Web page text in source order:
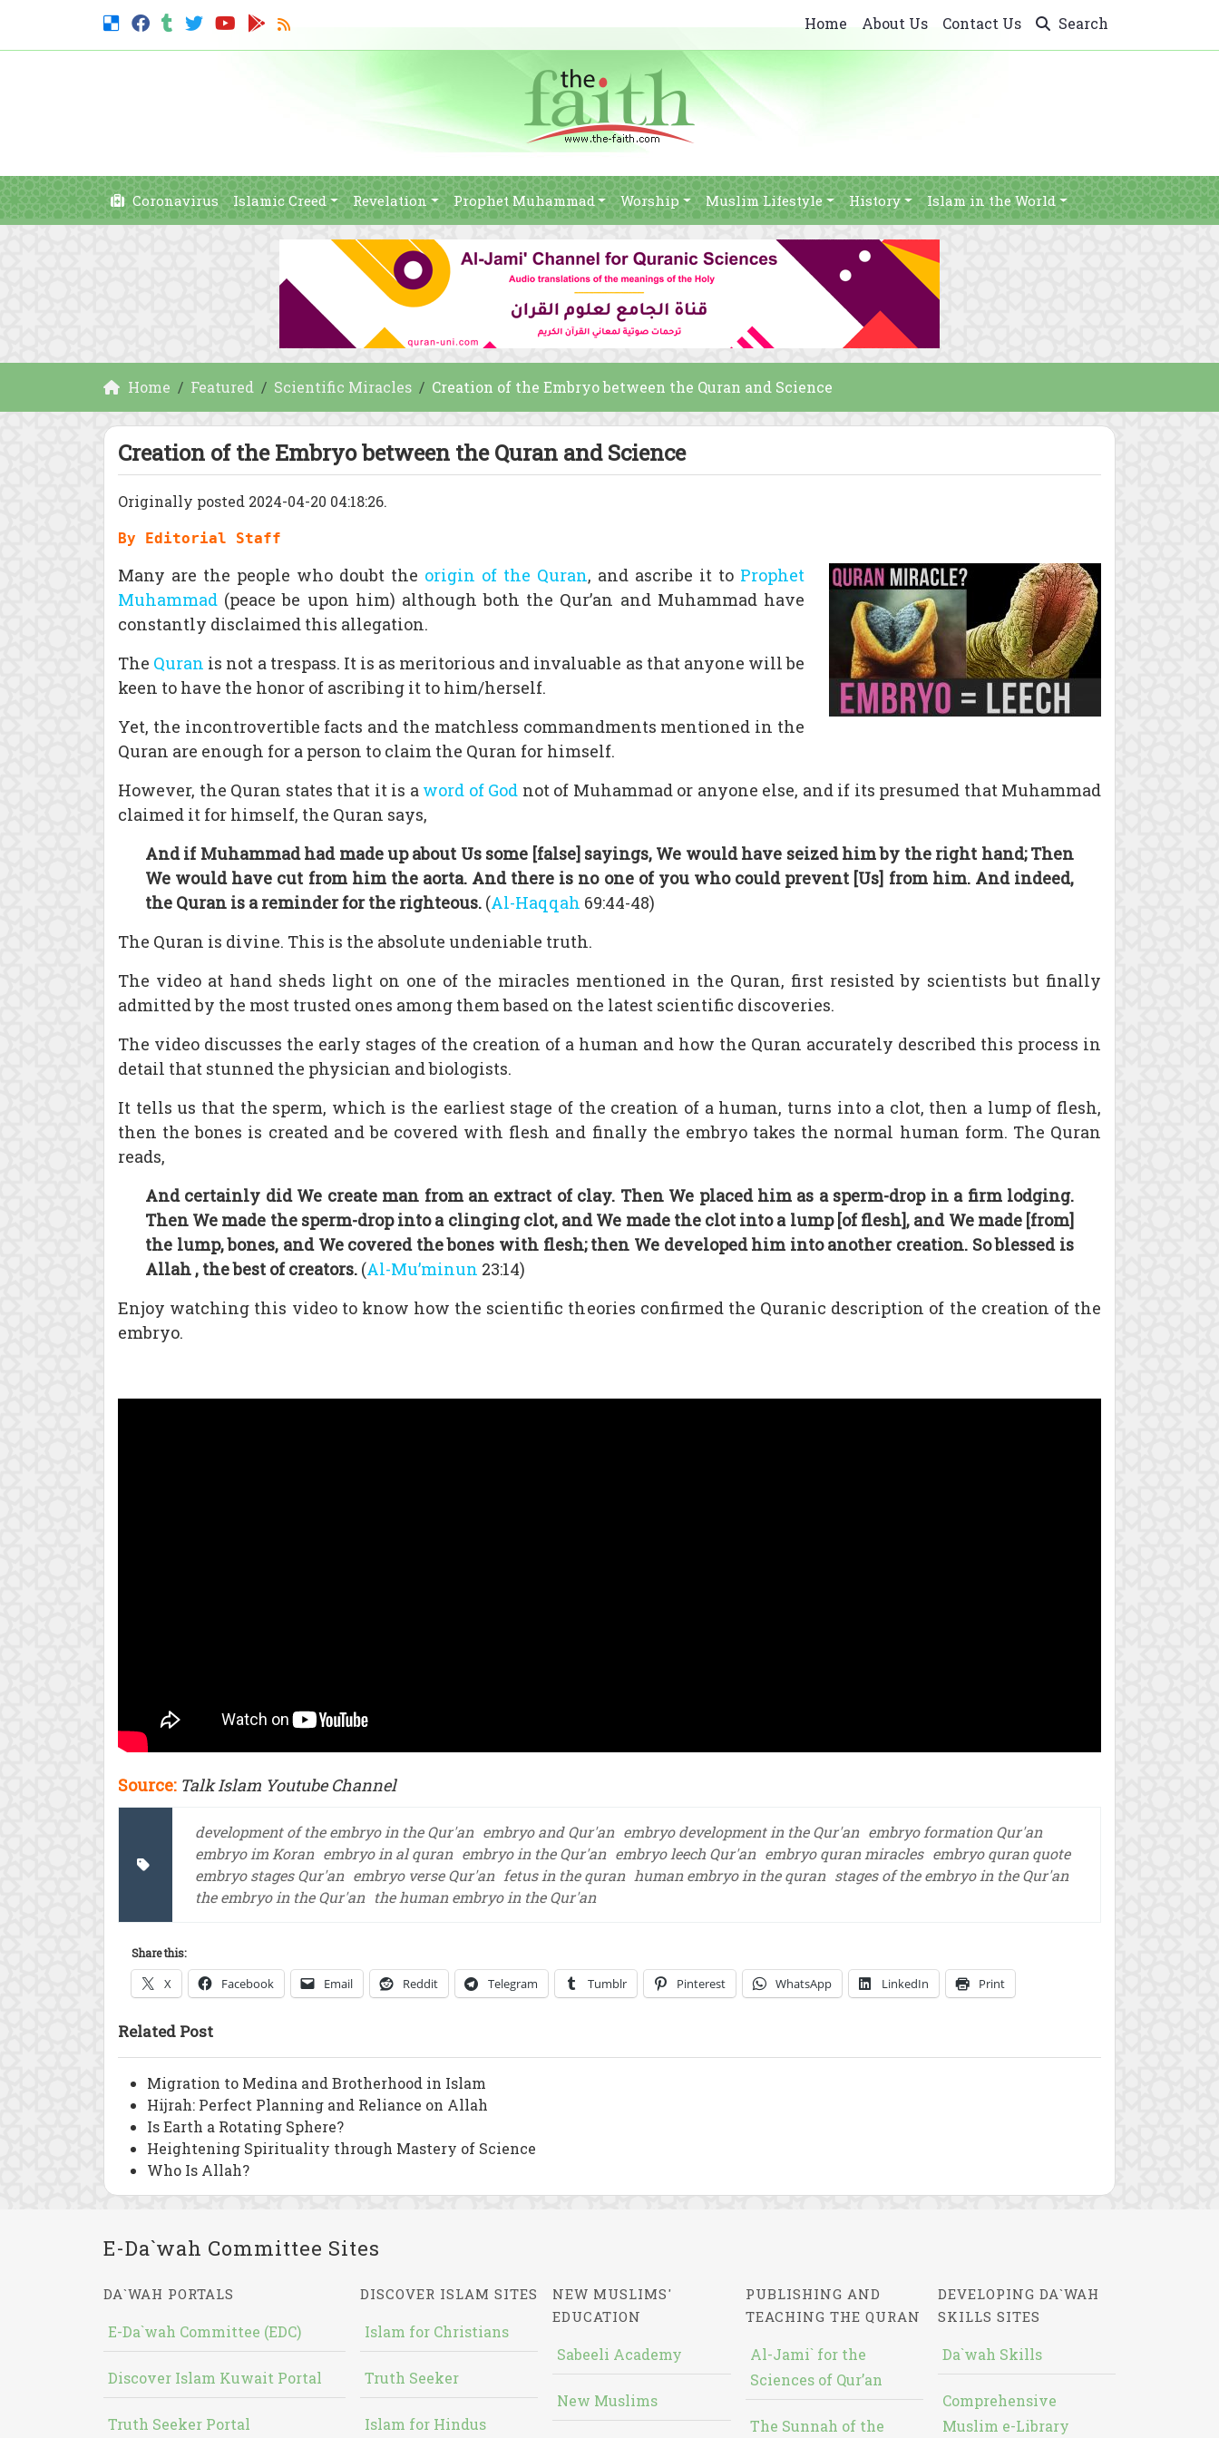
Home About Us Contact Us Search
Coronavirus Islamic Creed Revelation Prophet Muhammad Worship Muslim Lifestyle History Islam in the World
Home Featured Scientific Miracles Creation of the Embryo between the Quran and Science
Creation of the Embryo between the Quran and Science
Originally posted 2024-04-20 04:18:26.
By Editorial Staff
Many are the people who doubt the origin of the Quran, and ascribe it to Prophet
Muhammad (peace be upon him) although both the Qur’an and Muhammad have
constantly disclaimed this allegation.
The Quran is not a trespass. It is as meritorious and invaluable as that anyone will be
keen to have the honor of ascribing it to him/herself.
Yet, the incontrovertible facts and the matchless commandments mentioned in the
Quran are enough for a person to claim the Quran for himself.
However, the Quran states that it is a word of God not of Muhammad or anyone else, and if its presumed that Muhammad
claimed it for himself, the Quran says,
And if Muhammad had made up about Us some [false] sayings, We would have seized him by the right hand; Then
We would have cut from him the aorta. And there is no one of you who could prevent [Us] from him. And indeed,
the Quran is a reminder for the righteous. (Al-Haqqah 69:44-48)
The Quran is divine. This is the absolute undeniable truth.
The video at hand sheds light on one of the miracles mentioned in the Quran, first resisted by scientists but finally
admitted by the most trusted ones among them based on the latest scientific discoveries.
The video discusses the early stages of the creation of a human and how the Quran accurately described this process in
detail that stunned the physician and biologists.
It tells us that the sperm, which is the earliest stage of the creation of a human, turns into a clot, then a lump of flesh,
then the bones is created and be covered with flesh and finally the embryo takes the normal human form. The Quran
reads,
And certainly did We create man from an extract of clay. Then We placed him as a sperm-drop in a firm lodging.
Then We made the sperm-drop into a clinging clot, and We made the clot into a lump [of flesh], and We made [from]
the lump, bones, and We covered the bones with flesh; then We developed him into another creation. So blessed is
Allah , the best of creators. (Al-Mu’minun 23:14)
Enjoy watching this video to know how the scientific theories confirmed the Quranic description of the creation of the
embryo.
Source: Talk Islam Youtube Channel
development of the embryo in the Qur'an embryo and Qur'an embryo development in the Qur'an embryo formation Qur'an
embryo im Koran embryo in al quran embryo in the Qur'an embryo leech Qur'an embryo quran miracles embryo quran quote
embryo stages Qur'an embryo verse Qur'an fetus in the quran human embryo in the quran stages of the embryo in the Qur'an
the embryo in the Qur'an the human embryo in the Qur'an
Share this:
X Facebook Email Reddit Telegram Tumblr Pinterest WhatsApp LinkedIn Print
Related Post
Migration to Medina and Brotherhood in Islam
Hijrah: Perfect Planning and Reliance on Allah
Is Earth a Rotating Sphere?
Heightening Spirituality through Mastery of Science
Who Is Allah?
E-Da`wah Committee Sites
DA`WAH PORTALS
E-Da`wah Committee (EDC)
Discover Islam Kuwait Portal
Truth Seeker Portal
DISCOVER ISLAM SITES
Islam for Christians
Truth Seeker
Islam for Hindus
NEW MUSLIMS'
EDUCATION
Sabeeli Academy
New Muslims
PUBLISHING AND
TEACHING THE QURAN
Al-Jami` for the
Sciences of Qur’an
The Sunnah of the
DEVELOPING DA`WAH
SKILLS SITES
Da`wah Skills
Comprehensive
Muslim e-Library